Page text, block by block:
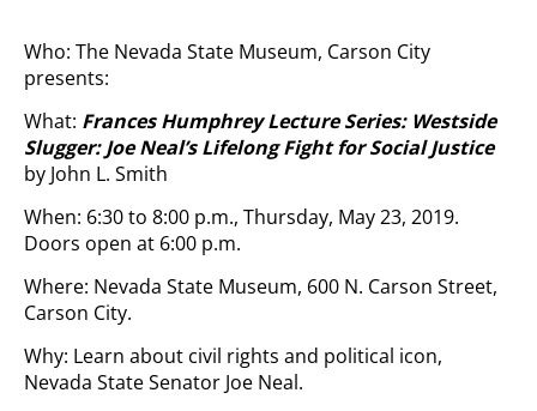
Who: The Nevada State Museum, Carson City
presents:
What: Frances Humphrey Lecture Series: Westside
Slugger: Joe Neal’s Lifelong Fight for Social Justice
by John L. Smith
When: 6:30 to 8:00 p.m., Thursday, May 23, 2019.
Doors open at 6:00 p.m.
Where: Nevada State Museum, 600 N. Carson Street,
Carson City.
Why: Learn about civil rights and political icon,
Nevada State Senator Joe Neal.